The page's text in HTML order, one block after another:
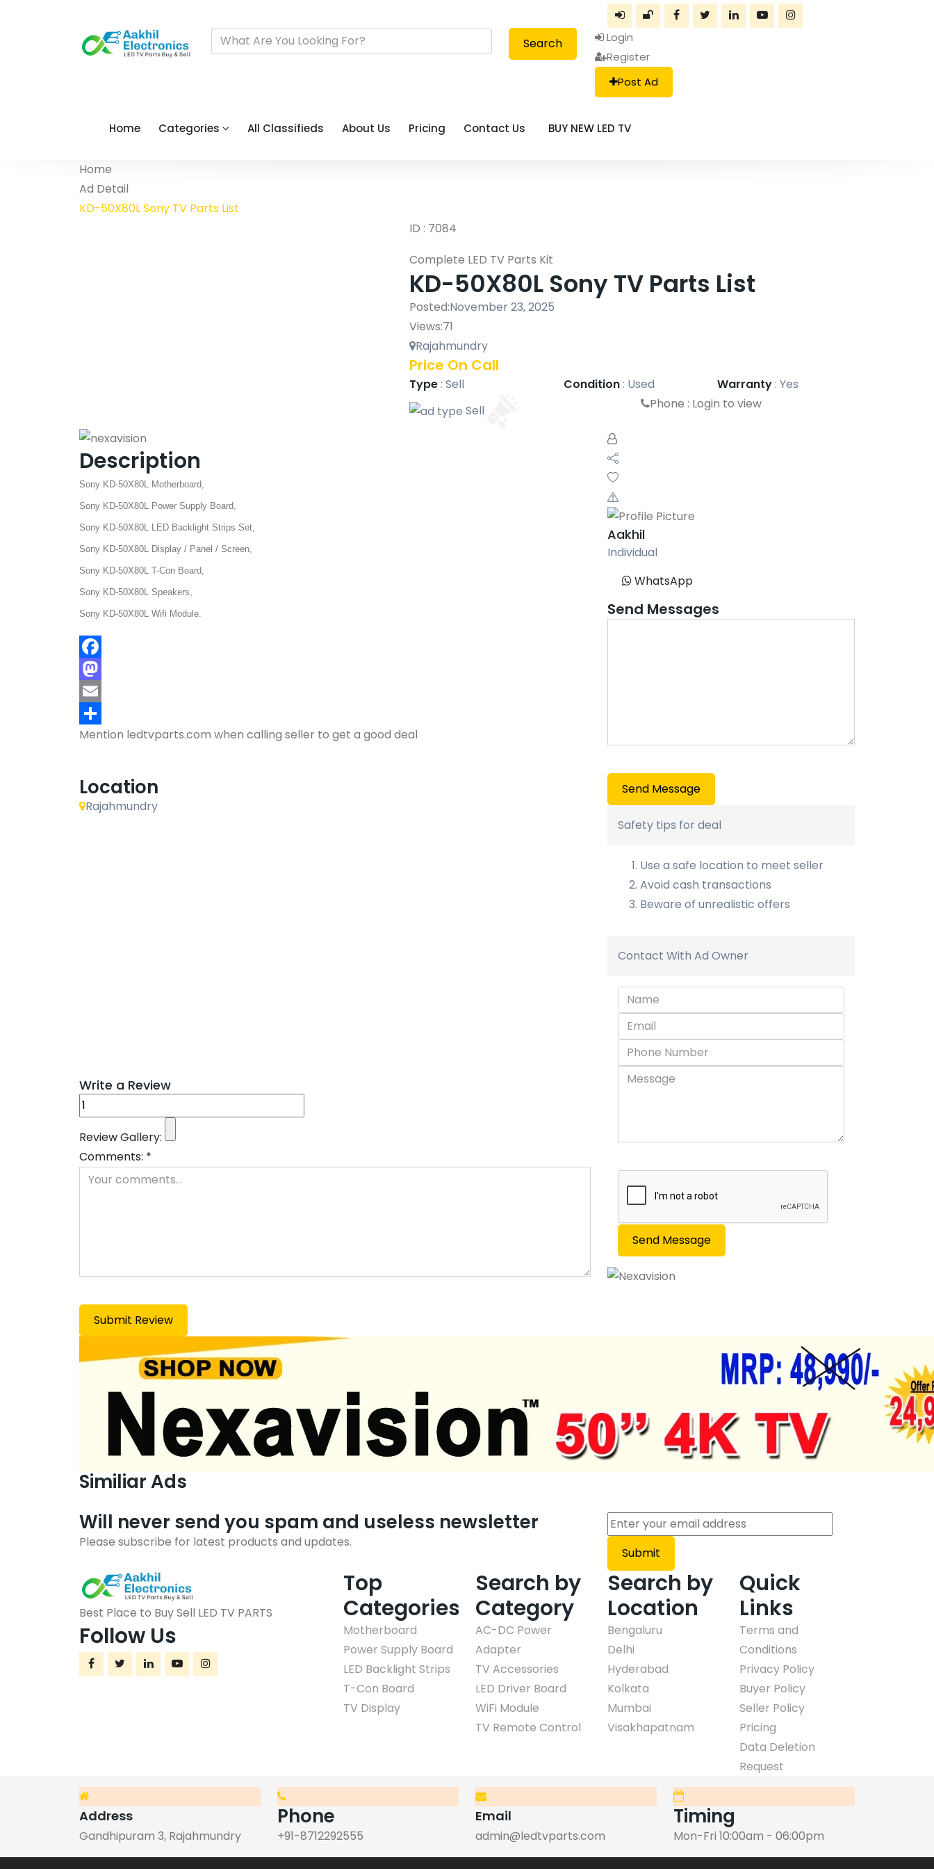
Search
Login
Register
Post Ad
Home Categories All Classifieds About Us Pricing Contact Us BUY NEW LED TV
Home
Ad Detail
KD-50X80L Sony TV Parts List
ID : 7084
Complete LED TV Parts Kit
KD-50X80L Sony TV Parts List
Posted:November 23, 2025
Views:71
Rajahmundry
Price On Call
Type: Sell Condition: Used Warranty: Yes
Sell
Phone : Login to view
Description
Sony KD-50X80L Motherboard,
Sony KD-50X80L Power Supply Board,
Sony KD-50X80L LED Backlight Strips Set,
Sony KD-50X80L Display / Panel / Screen,
Sony KD-50X80L T-Con Board,
Sony KD-50X80L Speakers,
Sony KD-50X80L Wifi Module.
Facebook
Mastodon
Email
Share
Mention ledtvparts.com when calling seller to get a good deal
Location
Rajahmundry
Write a Review
Review Gallery:
Comments: *
Aakhil
Individual
WhatsApp
Send Messages
Send Message
Safety tips for deal
Use a safe location to meet seller
Avoid cash transactions
Beware of unrealistic offers
Contact With Ad Owner
Send Message
Similiar Ads
Will never send you spam and useless newsletter
Please subscribe for latest products and updates.
Best Place to Buy Sell LED TV PARTS
Follow Us
Top
Categories
Motherboard
Power Supply Board
LED Backlight Strips
T-Con Board
TV Display
Search by
Category
AC-DC Power
Adapter
TV Accessories
LED Driver Board
WiFi Module
TV Remote Control
Search by
Location
Bengaluru
Delhi
Hyderabad
Kolkata
Mumbai
Visakhapatnam
Quick
Links
Terms and
Conditions
Privacy Policy
Buyer Policy
Seller Policy
Pricing
Data Deletion
Request
Address
Gandhipuram 3, Rajahmundry
Phone
+91-8712292555
Email
admin@ledtvparts.com
Timing
Mon-Fri 10:00am - 06:00pm